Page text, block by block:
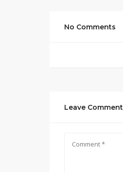
No Comments
Leave Comment